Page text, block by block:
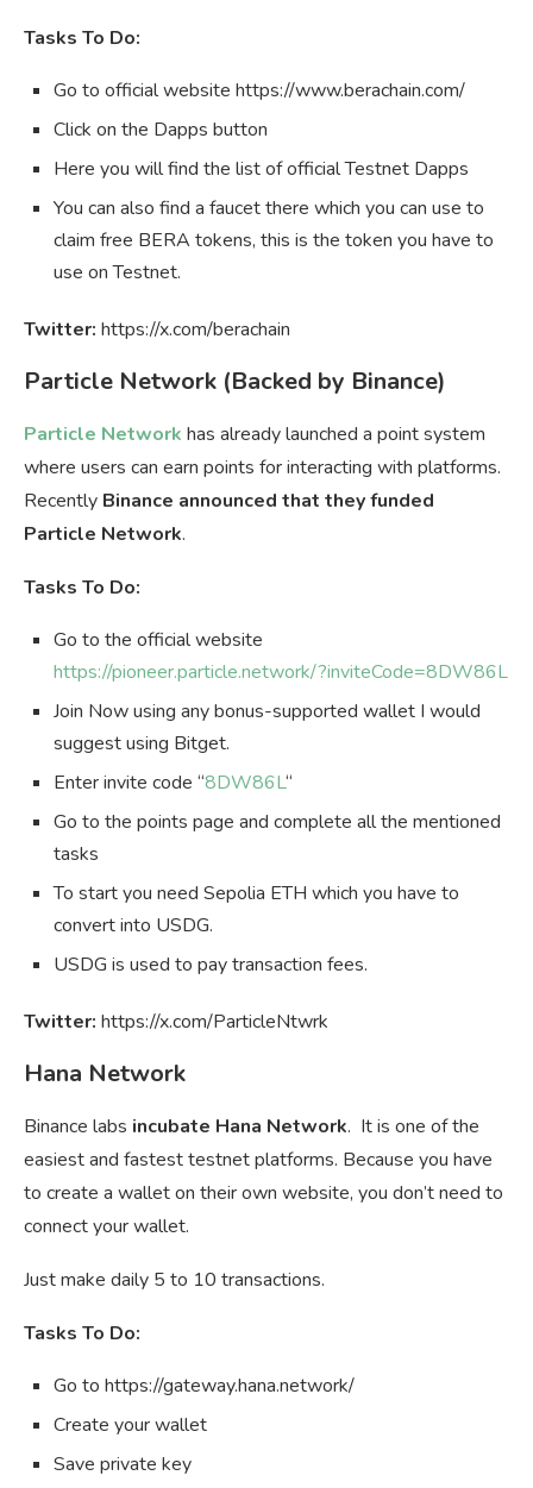
Tasks To Do:
Go to official website https://www.berachain.com/
Click on the Dapps button
Here you will find the list of official Testnet Dapps
You can also find a faucet there which you can use to
claim free BERA tokens, this is the token you have to
use on Testnet.
Twitter: https://x.com/berachain
Particle Network (Backed by Binance)
Particle Network has already launched a point system
where users can earn points for interacting with platforms.
Recently Binance announced that they funded
Particle Network.
Tasks To Do:
Go to the official website
https://pioneer.particle.network/?inviteCode=8DW86L
Join Now using any bonus-supported wallet I would
suggest using Bitget.
Enter invite code “8DW86L“
Go to the points page and complete all the mentioned
tasks
To start you need Sepolia ETH which you have to
convert into USDG.
USDG is used to pay transaction fees.
Twitter: https://x.com/ParticleNtwrk
Hana Network
Binance labs incubate Hana Network. It is one of the
easiest and fastest testnet platforms. Because you have
to create a wallet on their own website, you don’t need to
connect your wallet.
Just make daily 5 to 10 transactions.
Tasks To Do:
Go to https://gateway.hana.network/
Create your wallet
Save private key